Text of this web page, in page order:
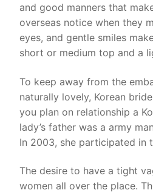
and good manners that
overseas notice when they
eyes, and gentle smiles
short or medium top and a
To keep away from the
naturally lovely, Korean
you plan on relationship a
lady’s father was a army
In 2003, she participated in
The desire to have a tight
women all over the place.